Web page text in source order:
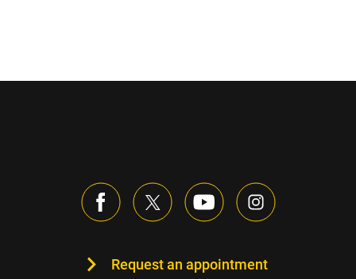
Request an appointment